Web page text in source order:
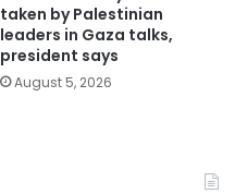
taken by Palestinian
leaders in Gaza talks,
president says
August 5, 2026